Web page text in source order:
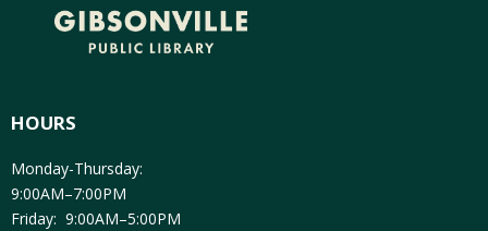
HOURS
Monday-Thursday:
9:00AM–7:00PM
Friday: 9:00AM–5:00PM